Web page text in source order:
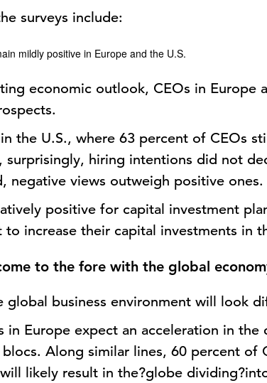
surveys include:
mildly positive in Europe and the U.S.
economic outlook, CEOs in Europe
the U.S., where 63 percent of CEOs
surprisingly, hiring intentions did not
negative views outweigh positive ones.
positive for capital investment
to increase their capital investments in
to the fore with the global
global business environment will look
in Europe expect an acceleration in
Along similar lines, 60 percent of
likely result in the?globe